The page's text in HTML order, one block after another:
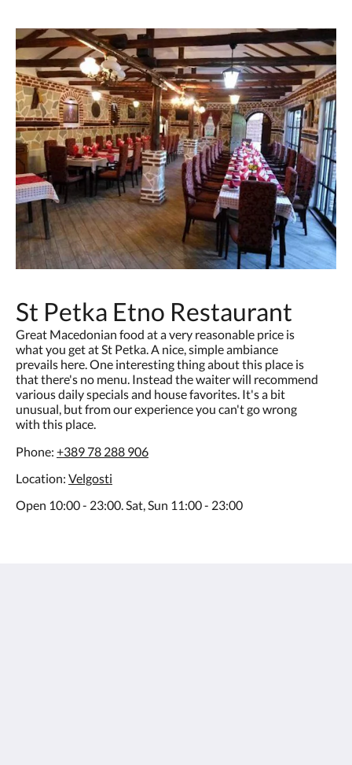
St Petka Etno Restaurant
Great Macedonian food at a very reasonable price is
what you get at St Petka. A nice, simple ambiance
prevails here. One interesting thing about this place is
that there's no menu. Instead the waiter will recommend
various daily specials and house favorites. It's a bit
unusual, but from our experience you can't go wrong
with this place.
Phone: +389 78 288 906
Location: Velgosti
Open 10:00 - 23:00. Sat, Sun 11:00 - 23:00